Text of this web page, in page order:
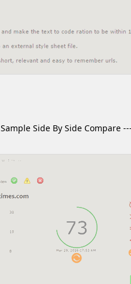
Sample Side By Side Compare